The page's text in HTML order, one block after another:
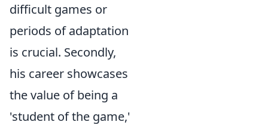
difficult games or
periods of adaptation
is crucial. Secondly,
his career showcases
the value of being a
'student of the game,'